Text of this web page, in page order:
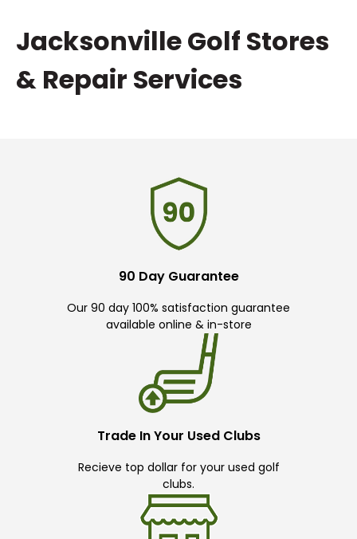
Skip
link
Jacksonville Golf Stores
& Repair Services
90 Day Guarantee
Our 90 day 100% satisfaction guarantee
available online & in-store
Trade In Your Used Clubs
Recieve top dollar for your used golf
clubs.